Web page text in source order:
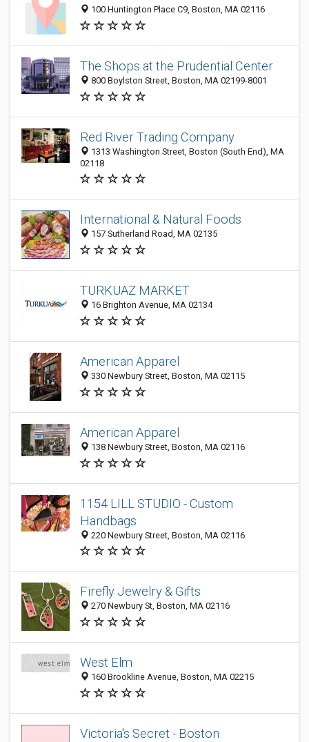
100 Huntington Place C9, Boston, MA 02116
The Shops at the Prudential Center
800 Boylston Street, Boston, MA 02199-8001
Red River Trading Company
1313 Washington Street, Boston (South End), MA
02118
International & Natural Foods
157 Sutherland Road, MA 02135
TURKUAZ MARKET
16 Brighton Avenue, MA 02134
American Apparel
330 Newbury Street, Boston, MA 02115
American Apparel
138 Newbury Street, Boston, MA 02116
1154 LILL STUDIO - Custom
Handbags
220 Newbury Street, Boston, MA 02116
Firefly Jewelry & Gifts
270 Newbury St, Boston, MA 02116
West Elm
160 Brookline Avenue, Boston, MA 02215
Victoria's Secret - Boston